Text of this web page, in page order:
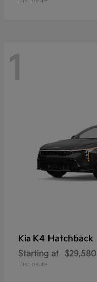
1
Kia K4 Hatchback
Starting at $29,580
Disclosure